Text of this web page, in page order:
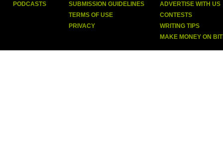
PODCASTS
SUBMISSION GUIDELINES
TERMS OF USE
PRIVACY
ADVERTISE WITH US
CONTESTS
WRITING TIPS
MAKE MONEY ON